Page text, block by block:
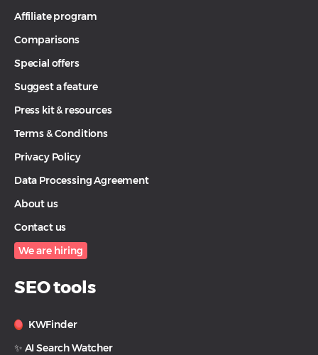
Affiliate program
Comparisons
Special offers
Suggest a feature
Press kit & resources
Terms & Conditions
Privacy Policy
Data Processing Agreement
About us
Contact us
We are hiring
SEO tools
KWFinder
✨ AI Search Watcher